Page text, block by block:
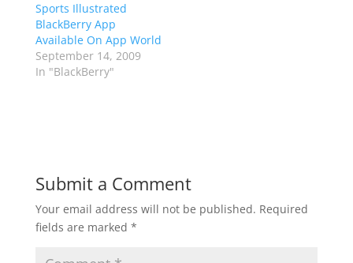
Sports Illustrated
BlackBerry App
Available On App World
September 14, 2009
In "BlackBerry"
Submit a Comment
Your email address will not be published. Required
fields are marked *